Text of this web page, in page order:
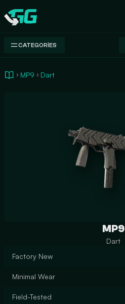
Swap.gg
CATEGORIES
MP9 Dart
MP9
Dart
Factory New
Minimal Wear
Field-Tested